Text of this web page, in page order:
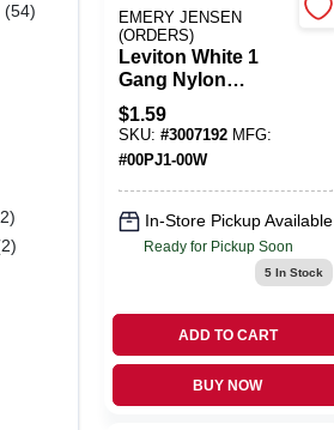
EMERY JENSEN
(ORDERS)
Leviton White 1
Gang Nylon
Toggle Wall Plate 1
Pk
$1.59
SKU: #3007192 MFG:
#00PJ1-00W
In-Store Pickup Available
Ready for Pickup Soon
5In Stock
ADD TO CART
BUY NOW
(54)
2)
2)